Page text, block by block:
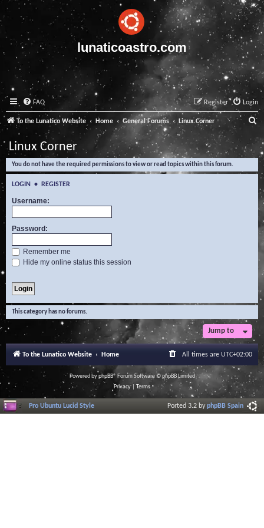
lunaticoastro.com
FAQ Login
Register
To the Lunatico Website Home General Forums Linux Corner
e
a
Linux Corner
You do not have the required permissions to view or read topics within this forum.
LOGIN • REGISTER
Username:
Password:
Remember me
Hide my online status this session
This category has no forums.
Jump to
To the Lunatico Website Home All times are UTC+02:00
Powered byphpBB® Forum Software © phpBB Limited
Privacy| Terms
Pro Ubuntu Lucid Style Ported 3.2 byphpBB Spain